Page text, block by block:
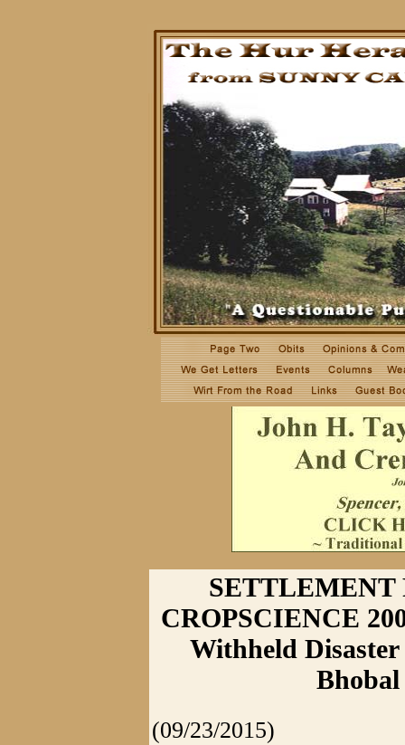
SETTLEMENT
CROPSCIENCE
Withheld
Bhobal
(09/23/2015)